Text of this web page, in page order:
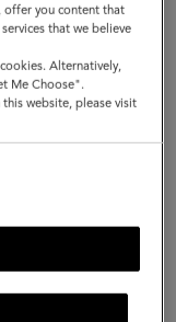
offer you content that
that we believe
Alternatively,
Me Choose".
website, please visit